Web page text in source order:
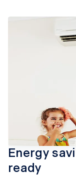
Energy
ready